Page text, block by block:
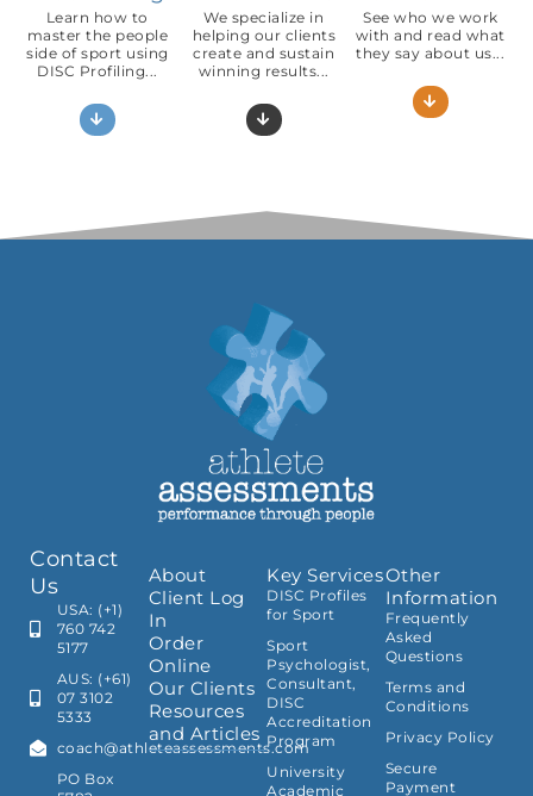
Learn how to
master the people
side of sport using
DISC Profiling...
We specialize in
helping our clients
create and sustain
winning results...
See who we work
with and read what
they say about us...
Contact
Us
USA: (+1)
760 742
5177
AUS: (+61)
07 3102
5333
coach@athleteassessments.com
PO Box
About
Client Log
In
Order
Online
Our Clients
Resources
and Articles
Key Services
DISC Profiles
for Sport
Sport
Psychologist,
Consultant,
DISC
Accreditation
Program
University
Academic
Other
Information
Frequently
Asked
Questions
Terms and
Conditions
Privacy Policy
Secure
Payment